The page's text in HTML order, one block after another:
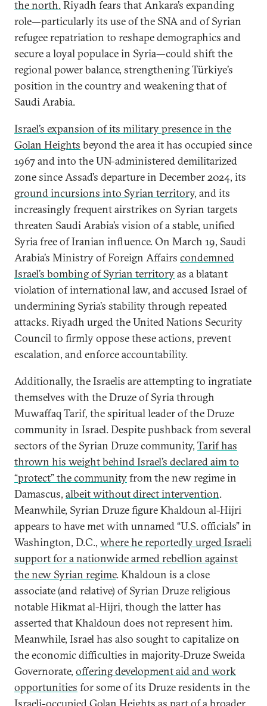
the north.Riyadh fears that Ankara’s expanding
role—particularly its use of the SNA and of Syrian
refugee repatriation to reshape demographics and
secure a loyal populace in Syria—could shift the
regional power balance, strengthening Türkiye’s
position in the country and weakening that of
Saudi Arabia.
Israel’s expansion of its military presence in the
Golan Heights beyond the area it has occupied since
1967 and into the UN-administered demilitarized
zone since Assad’s departure in December 2024, its
ground incursions into Syrian territory, and its
increasingly frequent airstrikes on Syrian targets
threaten Saudi Arabia’s vision of a stable, unified
Syria free of Iranian influence. On March 19, Saudi
Arabia’s Ministry of Foreign Affairs condemned
Israel’s bombing of Syrian territoryas a blatant
violation of international law, and accused Israel of
undermining Syria’s stability through repeated
attacks. Riyadh urged the United Nations Security
Council to firmly oppose these actions, prevent
escalation, and enforce accountability.
Additionally, the Israelis are attempting to ingratiate
themselves with the Druze of Syria through
Muwaffaq Tarif, thespiritual leader of the Druze
community in Israel. Despite pushback from several
sectors of the Syrian Druze community, Tarif has
thrown his weight behind Israel’s declared aim to
“protect” the communityfrom the new regime in
Damascus, albeit without direct intervention.
Meanwhile, Syrian Druze figure Khaldoun al-Hijri
appears to have met with unnamed “U.S. officials” in
Washington, D.C., where he reportedly urged Israeli
support for a nationwide armed rebellion against
the new Syrian regime. Khaldoun is a close
associate (and relative) of Syrian Druze religious
notable Hikmat al-Hijri, though the latter has
asserted that Khaldoun does not represent him.
Meanwhile, Israel has also sought to capitalize on
the economic difficulties in majority-Druze Sweida
Governorate, offering development aid and work
opportunities for some of its Druze residents in the